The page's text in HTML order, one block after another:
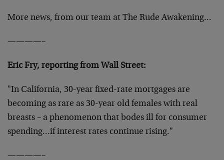
More news, from our team at The Rude Awakening…
————–
Eric Fry, reporting from Wall Street:
"In California, 30-year fixed-rate mortgages are
becoming as rare as 30-year old females with real
breasts – a phenomenon that bodes ill for consumer
spending…if interest rates continue rising."
————–